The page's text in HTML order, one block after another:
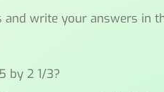
write your answers in
by 2 1/3?